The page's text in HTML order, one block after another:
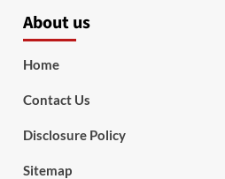
About us
Home
Contact Us
Disclosure Policy
Sitemap